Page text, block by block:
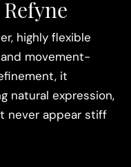
highly flexible
movement-
it
natural expression,
never appear stiff